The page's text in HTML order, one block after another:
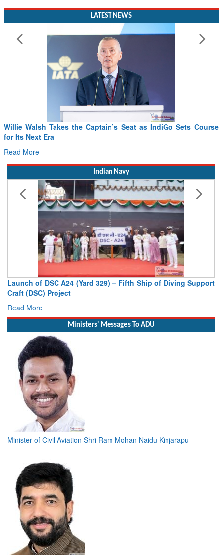
LATEST NEWS
From PowerPoints to the Battlefield: IAF Chief Wants India’s
Drone Innovation at the “Speed of Relevance”
Read More
Indian Navy
Vice Admiral AN Pramod, AVSM, YSM, Assumes Charge as
Deputy Chief of Naval Staff
Read More
Ministers' Messages To ADU
Minister of Civil Aviation Shri Ram Mohan Naidu Kinjarapu